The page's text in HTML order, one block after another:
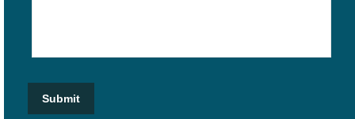
Submit